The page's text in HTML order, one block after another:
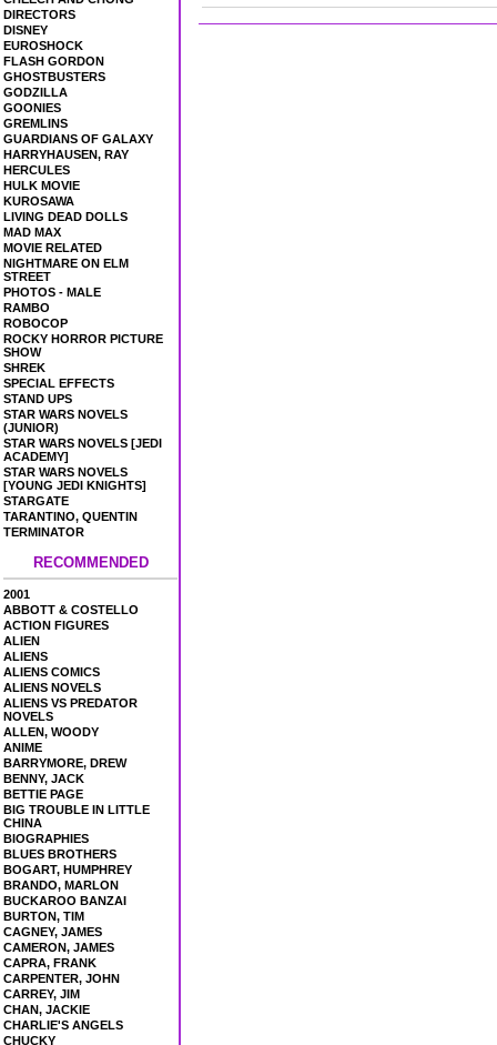
DIRECTORS
DISNEY
EUROSHOCK
FLASH GORDON
GHOSTBUSTERS
GODZILLA
GOONIES
GREMLINS
GUARDIANS OF GALAXY
HARRYHAUSEN, RAY
HERCULES
HULK MOVIE
KUROSAWA
LIVING DEAD DOLLS
MAD MAX
MOVIE RELATED
NIGHTMARE ON ELM
STREET
PHOTOS - MALE
RAMBO
ROBOCOP
ROCKY HORROR PICTURE
SHOW
SHREK
SPECIAL EFFECTS
STAND UPS
STAR WARS NOVELS
(JUNIOR)
STAR WARS NOVELS [JEDI
ACADEMY]
STAR WARS NOVELS
[YOUNG JEDI KNIGHTS]
STARGATE
TARANTINO, QUENTIN
TERMINATOR
RECOMMENDED
2001
ABBOTT & COSTELLO
ACTION FIGURES
ALIEN
ALIENS
ALIENS COMICS
ALIENS NOVELS
ALIENS VS PREDATOR
NOVELS
ALLEN, WOODY
ANIME
BARRYMORE, DREW
BENNY, JACK
BETTIE PAGE
BIG TROUBLE IN LITTLE
CHINA
BIOGRAPHIES
BLUES BROTHERS
BOGART, HUMPHREY
BRANDO, MARLON
BUCKAROO BANZAI
BURTON, TIM
CAGNEY, JAMES
CAMERON, JAMES
CAPRA, FRANK
CARPENTER, JOHN
CARREY, JIM
CHAN, JACKIE
CHARLIE'S ANGELS
CHUCKY